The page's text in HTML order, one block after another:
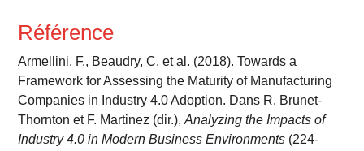
Référence
Armellini, F., Beaudry, C. et al. (2018). Towards a
Framework for Assessing the Maturity of Manufacturing
Companies in Industry 4.0 Adoption. Dans R. Brunet-
Thornton et F. Martinez (dir.),Analyzing the Impacts of
Industry 4.0 in Modern Business Environments (224-